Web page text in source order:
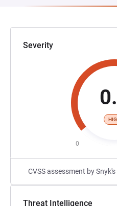
Severity
0
CVSS assessment by
Threat Intelligence